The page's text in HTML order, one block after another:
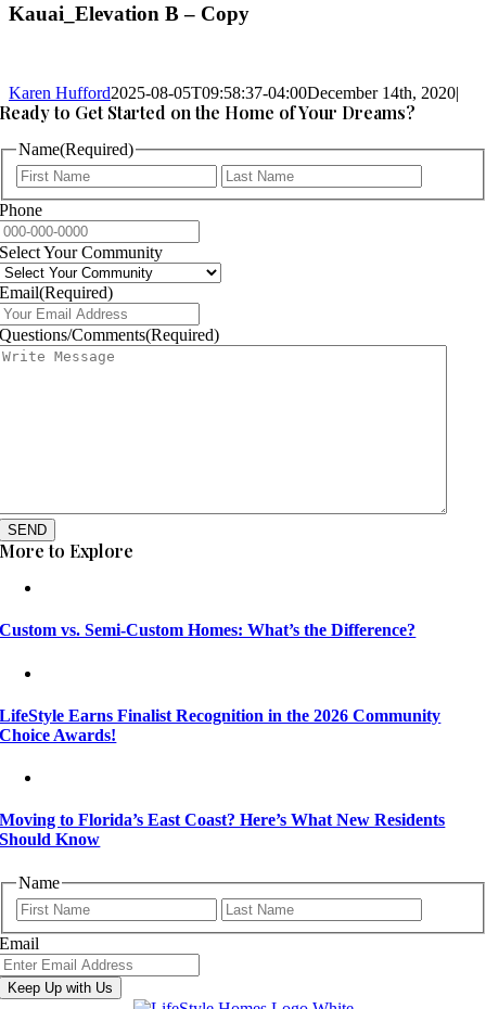
Kauai_Elevation B – Copy
Karen Hufford2025-08-05T09:58:37-04:00December 14th, 2020|
Ready to Get Started on the Home of Your Dreams?
Name(Required)
First
Phone
Select Your Community
Email(Required)
Questions/Comments(Required)
SEND
More to Explore
Custom vs. Semi-Custom Homes: What’s the Difference?
LifeStyle Earns Finalist Recognition in the 2026 Community
Choice Awards!
Moving to Florida’s East Coast? Here’s What New Residents
Should Know
Name
First
Email
Keep Up with Us